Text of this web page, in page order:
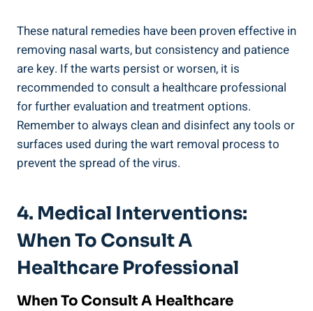
These natural remedies have been proven effective in
removing nasal warts, but ⁤consistency and​ patience
are key. If ‌the warts persist ⁢or worsen,‌ it is
recommended to​ consult⁣ a healthcare professional‍
for further evaluation and treatment options.
⁣Remember to ⁢always clean⁢ and ⁣disinfect ​any⁤ tools ⁢or
surfaces used during the wart removal process to
prevent the spread of the virus.
4. ⁢Medical Interventions:‍
When To Consult A
Healthcare​ Professional
When To Consult A Healthcare